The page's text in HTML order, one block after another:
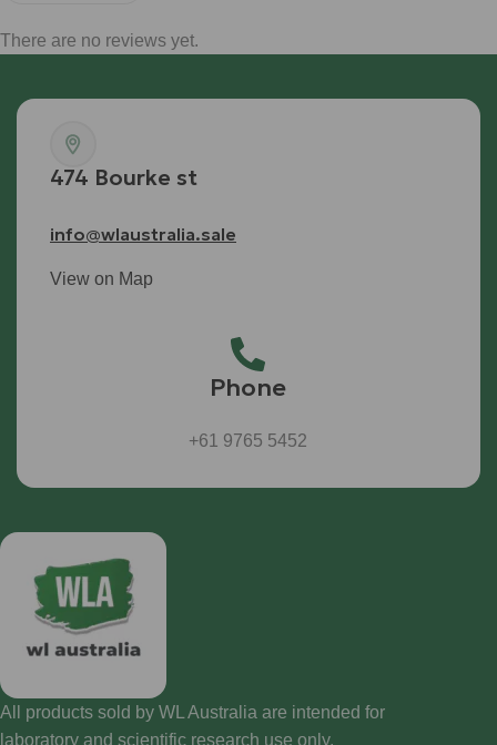
There are no reviews yet.
474 Bourke st
info@wlaustralia.sale
View on Map
Phone
+61 9765 5452
All products sold by WL Australia are intended for
laboratory and scientific research use only.